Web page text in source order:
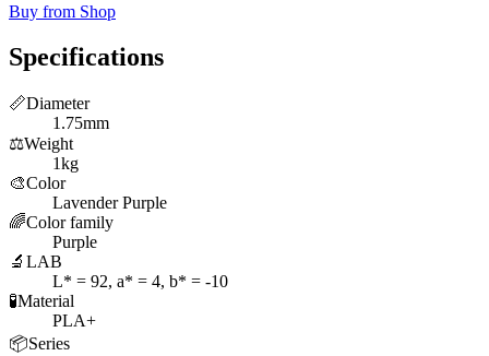
Buy from Shop
Specifications
📏Diameter
1.75mm
⚖️Weight
1kg
🎨Color
Lavender Purple
🌈Color family
Purple
🔬 LAB
L* = 92, a* = 4, b* = -10
🧪Material
PLA+
📦Series